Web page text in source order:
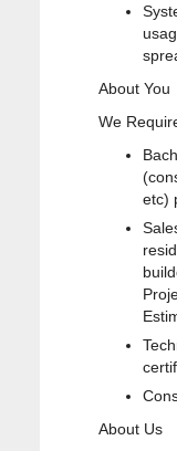
About You
We
etc)
About Us